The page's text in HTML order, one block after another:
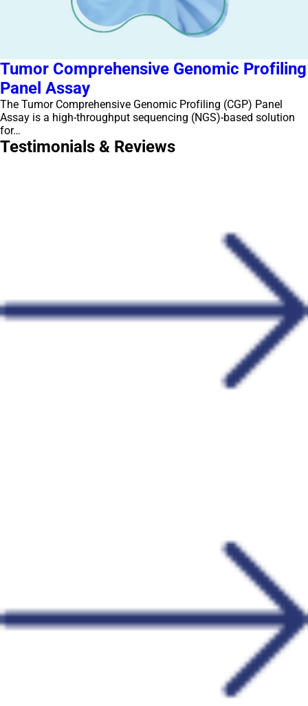
Tumor Comprehensive Genomic Profiling
Panel Assay
The Tumor Comprehensive Genomic Profiling (CGP) Panel
Assay is a high-throughput sequencing (NGS)-based solution
for…
Testimonials & Reviews